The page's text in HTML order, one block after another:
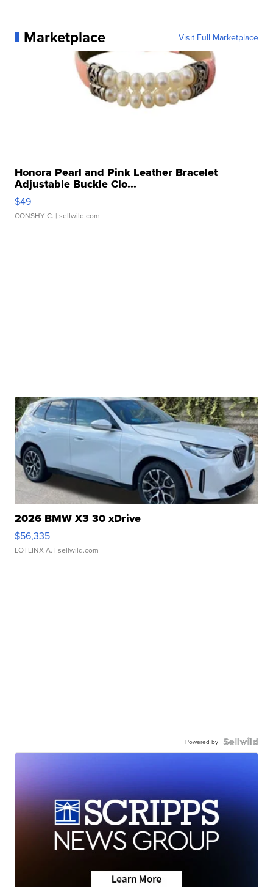
Marketplace Visit Full Marketplace
Honora Pearl and Pink Leather Bracelet
Adjustable Buckle Clo...
$49
CONSHY C. | sellwild.com
2026 BMW X3 30 xDrive
$56,335
LOTLINX A. | sellwild.com
Powered by